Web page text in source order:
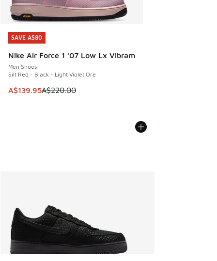
SAVE A$80
Nike Air Force 1 '07 Low Lx Vibram
Men Shoes
Silt Red - Black - Light Violet Ore
This item is on sale. Price dropped from A$220.00 to
A$139.95A$220.00
SAVE A$80